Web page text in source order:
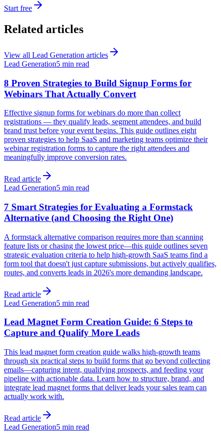
Start free
Related articles
View all Lead Generation articles
Lead Generation5 min read
8 Proven Strategies to Build Signup Forms for
Webinars That Actually Convert
Effective signup forms for webinars do more than collect
registrations — they qualify leads, segment attendees, and build
brand trust before your event begins. This guide outlines eight
proven strategies to help SaaS and marketing teams optimize their
webinar registration forms to capture the right attendees and
meaningfully improve conversion rates.
Read article
Lead Generation5 min read
7 Smart Strategies for Evaluating a Formstack
Alternative (and Choosing the Right One)
A formstack alternative comparison requires more than scanning
feature lists or chasing the lowest price—this guide outlines seven
strategic evaluation criteria to help high-growth SaaS teams find a
form tool that doesn't just capture submissions, but actively qualifies,
routes, and converts leads in 2026's more demanding landscape.
Read article
Lead Generation5 min read
Lead Magnet Form Creation Guide: 6 Steps to
Capture and Qualify More Leads
This lead magnet form creation guide walks high-growth teams
through six practical steps to build forms that go beyond collecting
emails—capturing intent, qualifying prospects, and feeding your
pipeline with actionable data. Learn how to structure, brand, and
integrate lead magnet forms that deliver leads your sales team can
actually work with.
Read article
Lead Generation5 min read